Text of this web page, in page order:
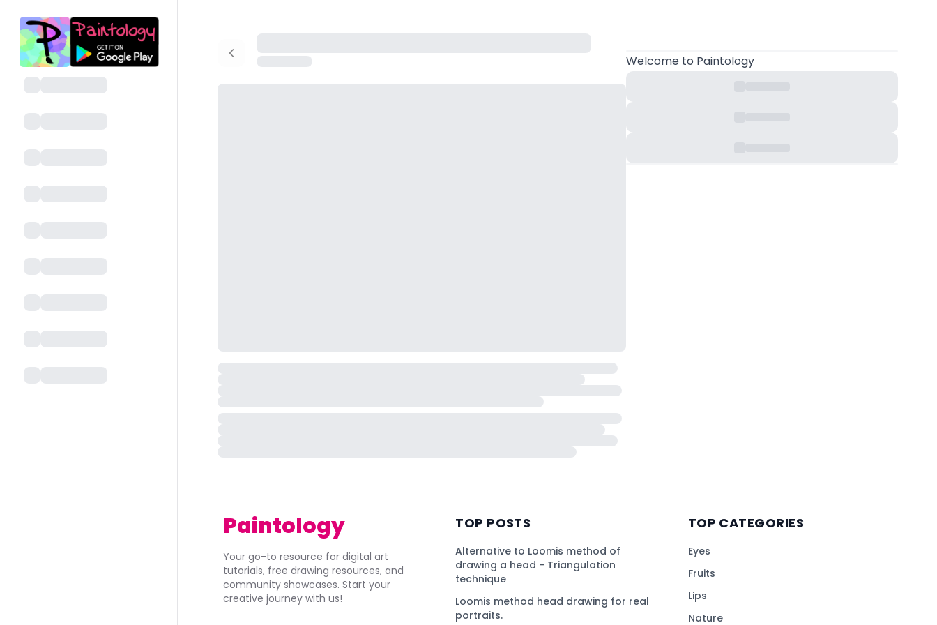
Welcometo Paintology
Paintology
Your go-to resource for digital art
tutorials, free drawing resources, and
community showcases. Start your
creative journey with us!
TOP POSTS
Alternative to Loomis method of
drawing a head - Triangulation
technique
Loomis method head drawing for real
portraits.
TOP CATEGORIES
Eyes
Fruits
Lips
Nature